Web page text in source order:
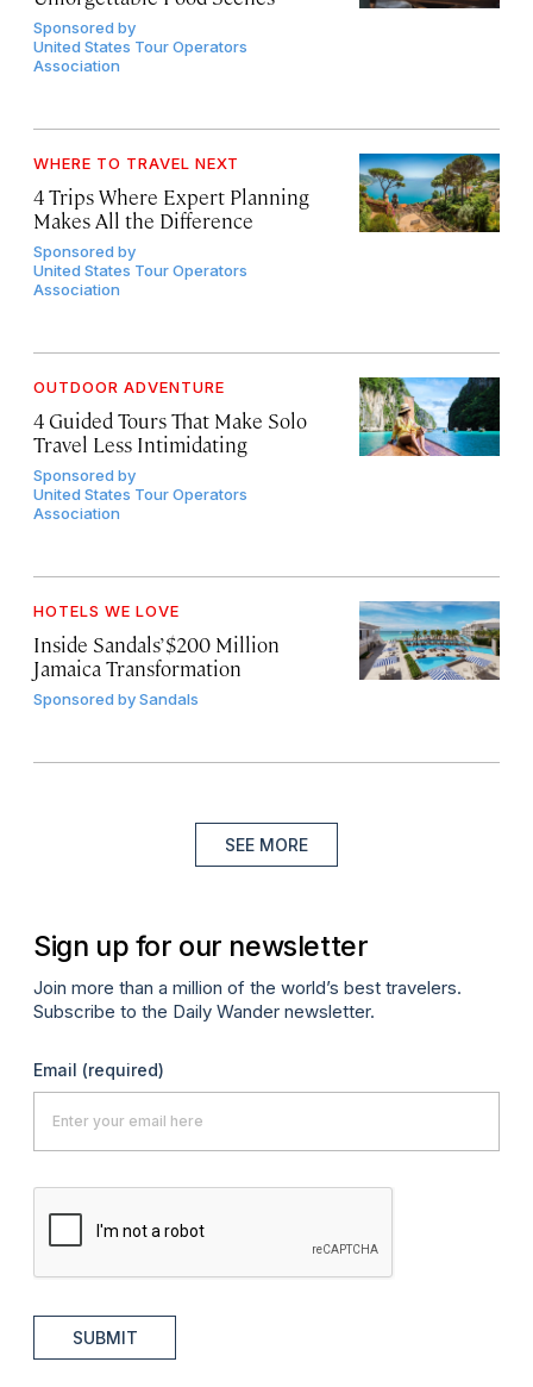
Sponsored by
United States Tour Operators
Association
WHERE TO TRAVEL NEXT
4 Trips Where Expert Planning
Makes All the Difference
Sponsored by
United States Tour Operators
Association
OUTDOOR ADVENTURE
4 Guided Tours That Make Solo
Travel Less Intimidating
Sponsored by
United States Tour Operators
Association
HOTELS WE LOVE
Inside Sandals’ $200 Million
Jamaica Transformation
Sponsored bySandals
SEE MORE
Sign up for our newsletter
Join more than a million of the world’s best travelers.
Subscribe to the Daily Wander newsletter.
Email (required)
SUBMIT